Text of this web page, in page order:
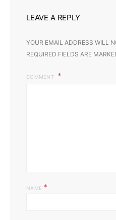
LEAVE A REPLY
YOUR EMAIL ADDRESS WILL
REQUIRED FIELDS ARE
COMMENT
NAME *